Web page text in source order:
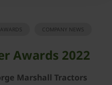
COMPANY NEWS
AWARDS
Awards 2022
Marshall Tractors